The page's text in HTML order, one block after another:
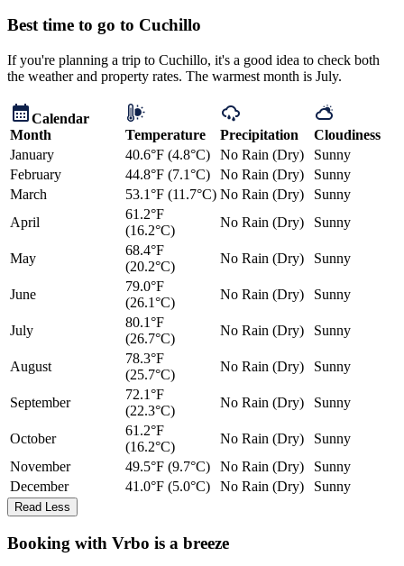
Best time to go to Cuchillo
If you're planning a trip to Cuchillo, it's a good idea to check both
the weather and property rates. The warmest month is July.
Calendar
Month
Temperature Precipitation
Cloudiness
January
40.6°F (4.8°C) No Rain (Dry)
Sunny
February
44.8°F (7.1°C) No Rain (Dry)
Sunny
March
53.1°F (11.7°C) No Rain (Dry)
Sunny
April
61.2°F
(16.2°C)
No Rain (Dry) Sunny
May
68.4°F
(20.2°C)
No Rain (Dry) Sunny
June
79.0°F
(26.1°C)
No Rain (Dry) Sunny
July
80.1°F
(26.7°C)
No Rain (Dry) Sunny
August
78.3°F
(25.7°C)
No Rain (Dry) Sunny
September
72.1°F
(22.3°C)
No Rain (Dry) Sunny
October
61.2°F
(16.2°C)
No Rain (Dry)
Sunny
November
49.5°F (9.7°C) No Rain (Dry)
Sunny
December
41.0°F (5.0°C) No Rain (Dry) Sunny
Read Less
Booking with Vrbo is a breeze